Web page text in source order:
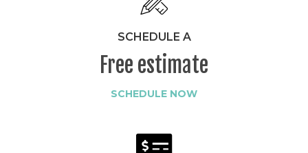
SCHEDULE A
Free estimate
SCHEDULE NOW